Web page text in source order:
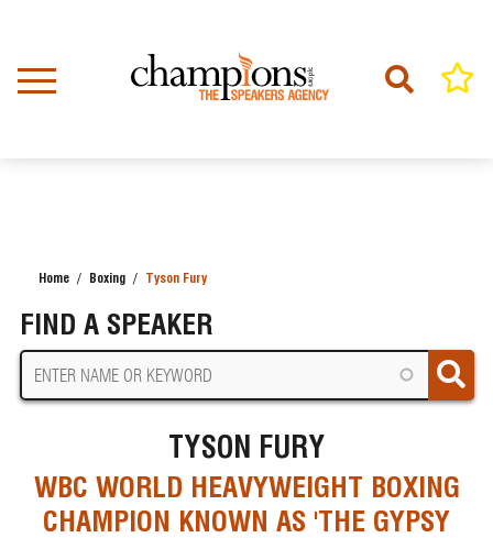
content
Home Boxing Tyson Fury
FIND A SPEAKER
TYSON FURY
WBC WORLD HEAVYWEIGHT BOXING
CHAMPION KNOWN AS 'THE GYPSY